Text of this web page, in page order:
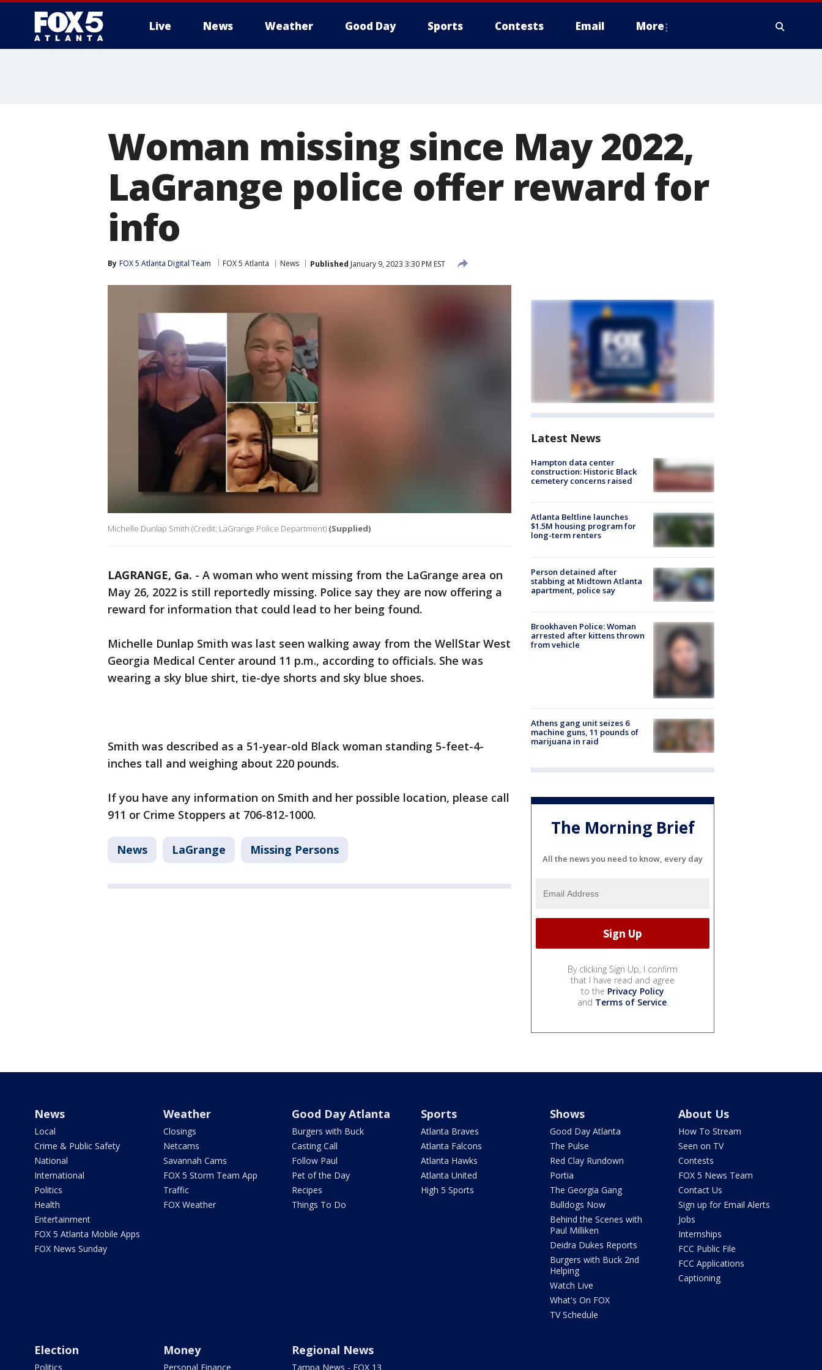
Live News Weather Good Day Sports Contests Email More
Woman missing since May 2022,
LaGrange police offer reward for
info
By FOX 5 Atlanta Digital Team FOX 5 Atlanta News Published January 9, 2023 3:30 PM EST
Michelle Dunlap Smith (Credit: LaGrange Police Department) (Supplied)
LAGRANGE, Ga. - A woman who went missing from the LaGrange area on
May 26, 2022 is still reportedly missing. Police say they are now offering a
reward for information that could lead to her being found.
Michelle Dunlap Smith was last seen walking away from the WellStar West
Georgia Medical Center around 11 p.m., according to officials. She was
wearing a sky blue shirt, tie-dye shorts and sky blue shoes.
Smith was described as a 51-year-old Black woman standing 5-feet-4-
inches tall and weighing about 220 pounds.
If you have any information on Smith and her possible location, please call
911 or Crime Stoppers at 706-812-1000.
News LaGrange Missing Persons
Latest News
Hampton data center
construction: Historic Black
cemetery concerns raised
Atlanta Beltline launches
$1.5M housing program for
long-term renters
Person detained after
stabbing at Midtown Atlanta
apartment, police say
Brookhaven Police: Woman
arrested after kittens thrown
from vehicle
Athens gang unit seizes 6
machine guns, 11 pounds of
marijuana in raid
The Morning Brief
All the news you need to know, every day
By clicking Sign Up, I confirm
that I have read and agree
to the Privacy Policy
and Terms of Service.
News
Local
Crime & Public Safety
National
International
Politics
Health
Entertainment
FOX 5 Atlanta Mobile Apps
FOX News Sunday
Weather
Closings
Netcams
Savannah Cams
FOX 5 Storm Team App
Traffic
FOX Weather
Good Day Atlanta
Burgers with Buck
Casting Call
Follow Paul
Pet of the Day
Recipes
Things To Do
Sports
Atlanta Braves
Atlanta Falcons
Atlanta Hawks
Atlanta United
High 5 Sports
Shows
Good Day Atlanta
The Pulse
Red Clay Rundown
Portia
The Georgia Gang
Bulldogs Now
Behind the Scenes with
Paul Milliken
Deidra Dukes Reports
Burgers with Buck 2nd
Helping
Watch Live
What's On FOX
TV Schedule
About Us
How To Stream
Seen on TV
Contests
FOX 5 News Team
Contact Us
Sign up for Email Alerts
Jobs
Internships
FCC Public File
FCC Applications
Captioning
Election
Politics
Money
Personal Finance
Regional News
Tampa News - FOX 13